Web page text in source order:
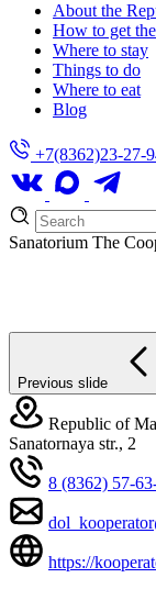
About the
How to get
Where to stay
Things to do
Where to eat
Blog
+7(8362)23-27-
Sanatorium The
Previous slide
Republic of
Sanatornaya str., 2
8 (8362) 57-
https://